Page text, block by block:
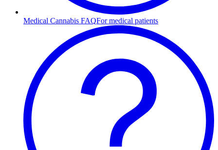
Medical Cannabis FAQFor medical patients